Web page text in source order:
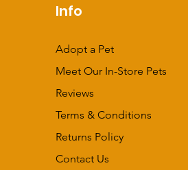
Info
Adopt a Pet
Meet Our In-Store Pets
Reviews
Terms & Conditions
Returns Policy
Contact Us